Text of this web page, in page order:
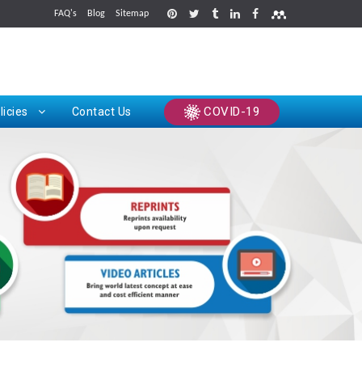
FAQ's Blog Sitemap
Contact Us COVID-19